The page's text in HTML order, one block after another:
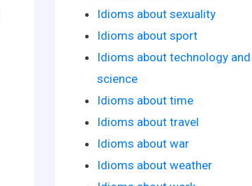
Idioms about sexuality
Idioms about sport
Idioms about technology and
science
Idioms about time
Idioms about travel
Idioms about war
Idioms about weather